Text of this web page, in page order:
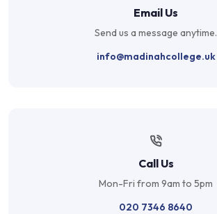
Email Us
Send us a message anytime.
info@madinahcollege.uk
Call Us
Mon-Fri from 9am to 5pm
020 7346 8640